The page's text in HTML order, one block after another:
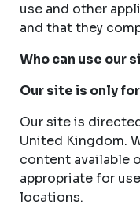
use and other
and that they
Who can use our
Our site is only
Our site is
United Kingdom.
content available
appropriate for
locations.